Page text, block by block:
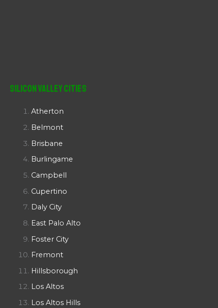
Silicon Valley Cities
Atherton
Belmont
Brisbane
Burlingame
Campbell
Cupertino
Daly City
East Palo Alto
Foster City
Fremont
Hillsborough
Los Altos
Los Altos Hills